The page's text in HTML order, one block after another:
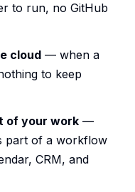
to run, no GitHub
cloud — when a
to keep
of your work —
part of a workflow
CRM, and